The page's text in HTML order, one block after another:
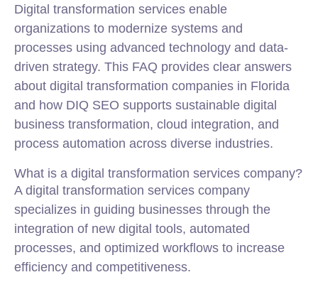
Digital transformation services enable
organizations to modernize systems and
processes using advanced technology and data-
driven strategy. This FAQ provides clear answers
about digital transformation companies in Florida
and how DIQ SEO supports sustainable digital
business transformation, cloud integration, and
process automation across diverse industries.
What is a digital transformation services company?
A digital transformation services company
specializes in guiding businesses through the
integration of new digital tools, automated
processes, and optimized workflows to increase
efficiency and competitiveness.